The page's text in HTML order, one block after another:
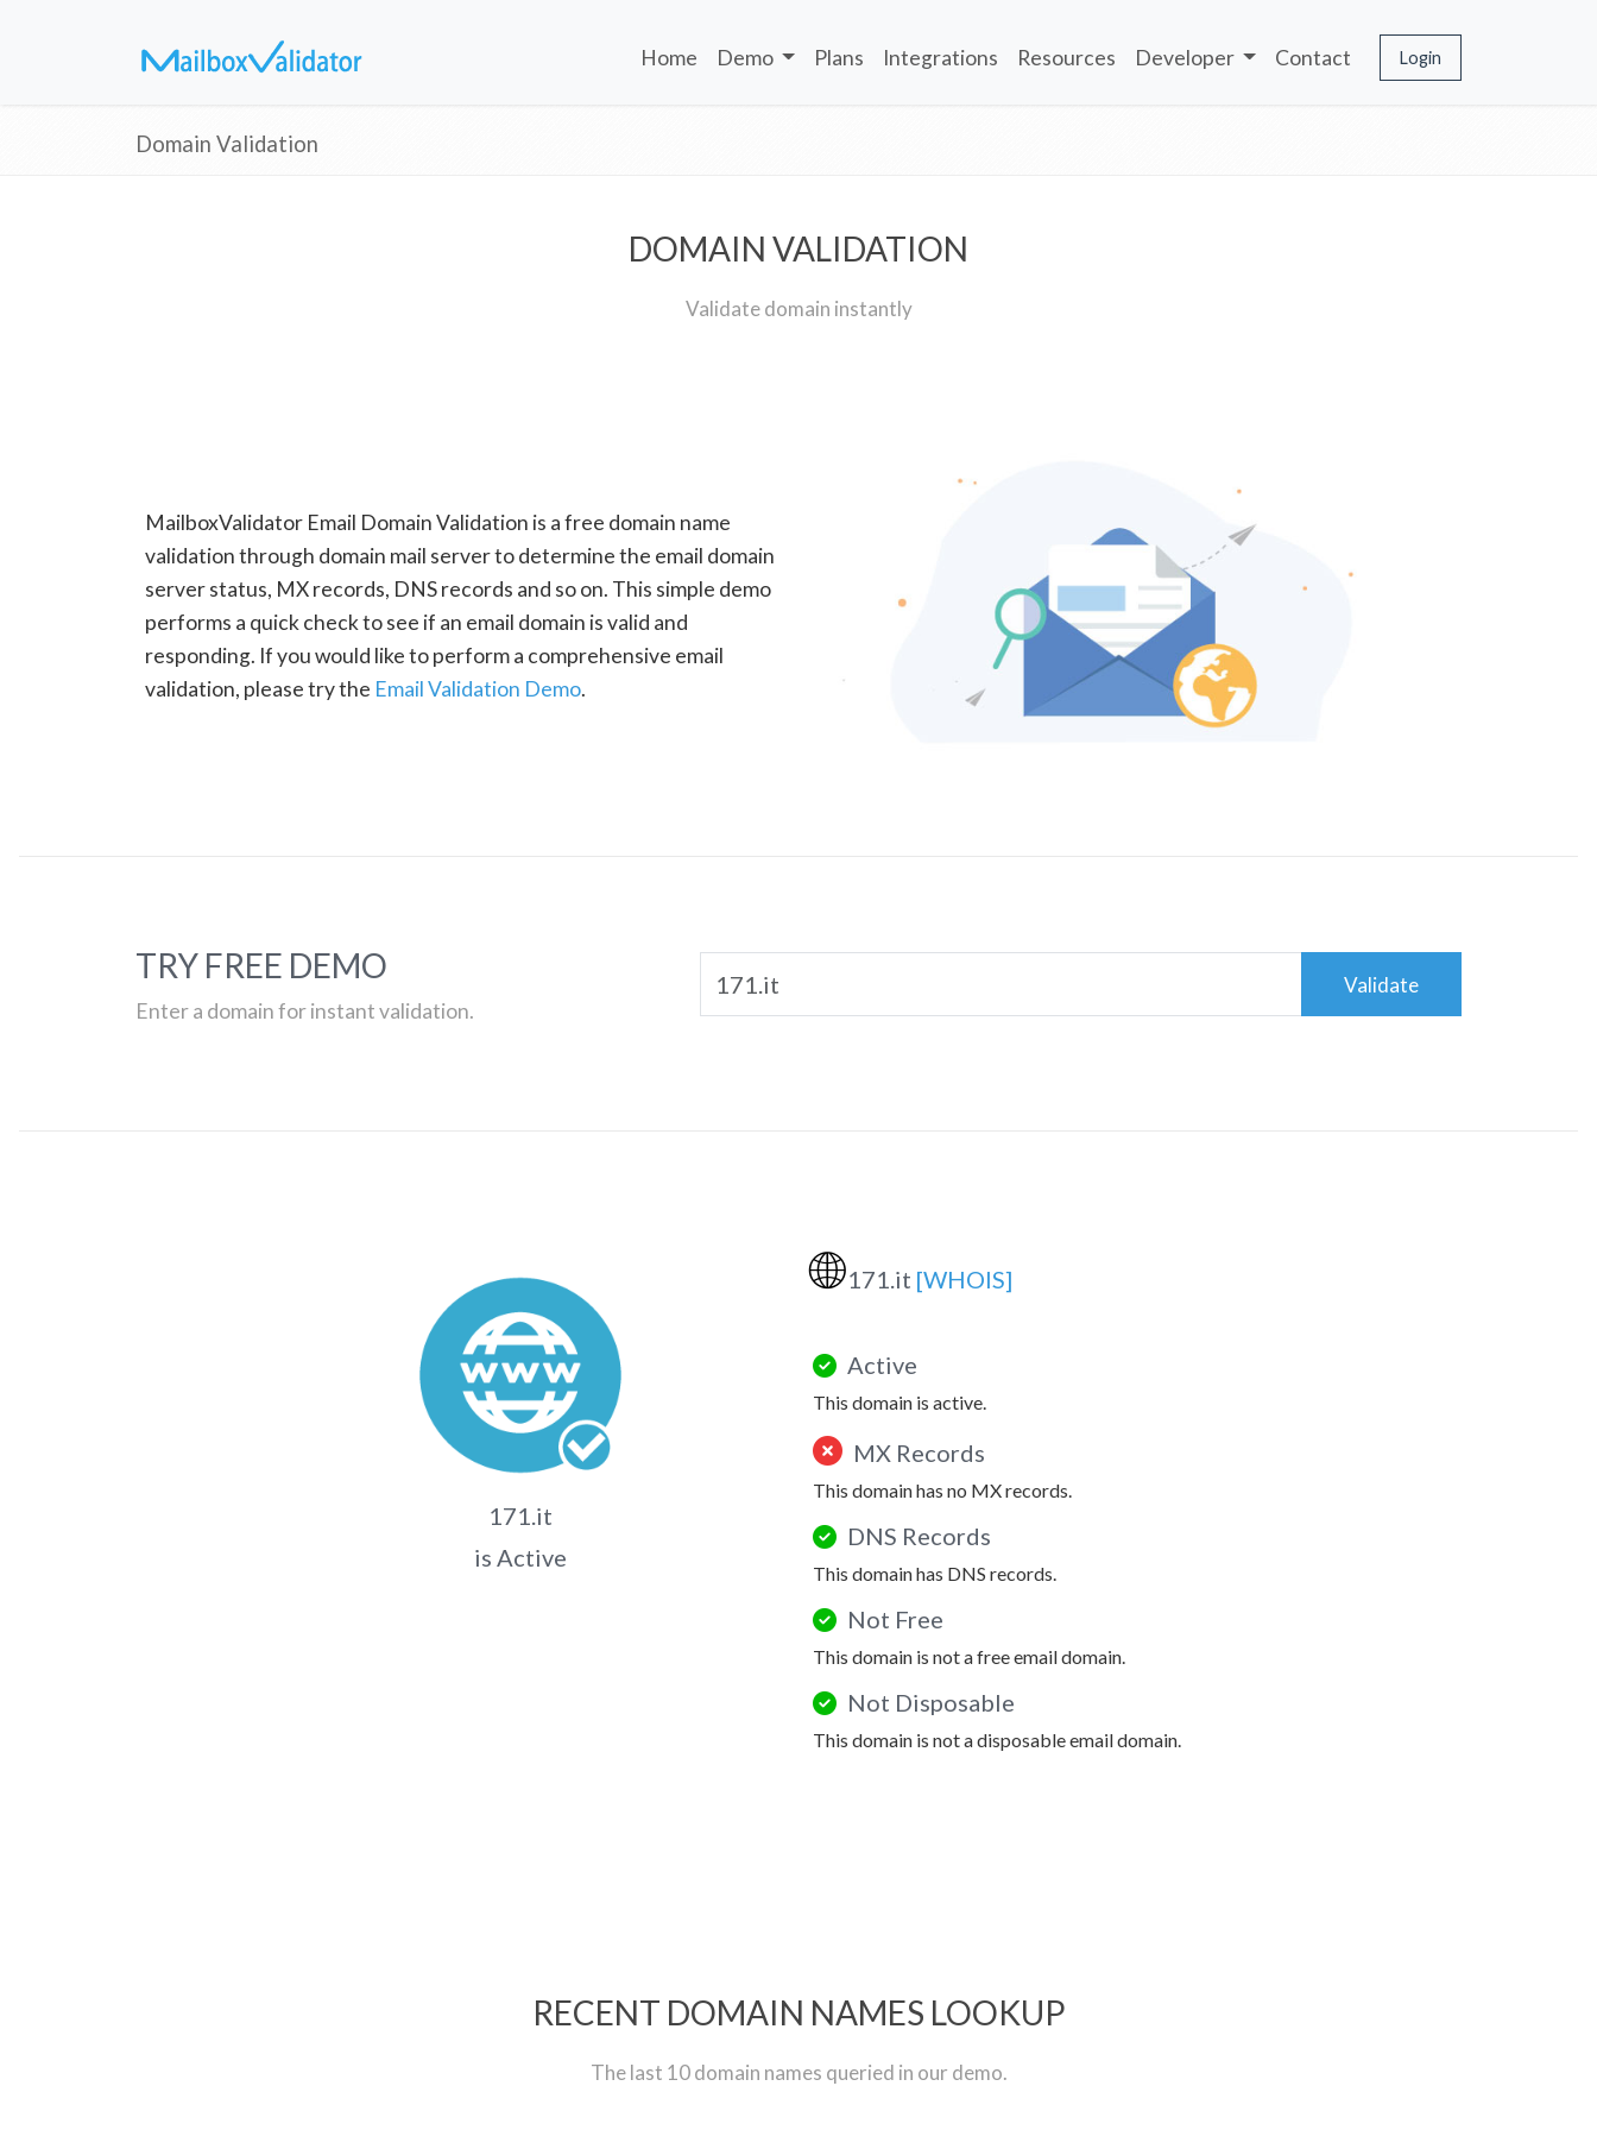
Home Demo Plans Integrations Resources Developer Contact Login
Domain Validation
DOMAIN VALIDATION
Validate domain instantly
MailboxValidator Email Domain Validation is a free domain name
validation through domain mail server to determine the email domain
server status, MX records, DNS records and so on. This simple demo
performs a quick check to see if an email domain is valid and
responding. If you would like to perform a comprehensive email
validation, please try the Email Validation Demo.
TRY FREE DEMO
Enter a domain for instant validation.
Validate
171.it
is Active
🌐171.it [WHOIS]
Active
This domain is active.
MX Records
This domain has no MX records.
DNS Records
This domain has DNS records.
Not Free
This domain is not a free email domain.
Not Disposable
This domain is not a disposable email domain.
RECENT DOMAIN NAMES LOOKUP
The last 10 domain names queried in our demo.